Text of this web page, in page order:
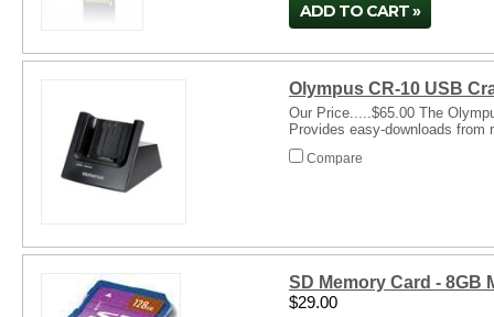
ADD TO CART
Olympus CR-10 USB
Our Price.....$65.00 The
Provides easy-downloads
Compare
SD Memory Card - 8GB
$29.00